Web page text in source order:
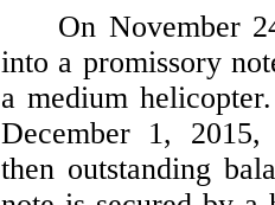
On November
into a promissory
a medium
December 1,
then outstanding